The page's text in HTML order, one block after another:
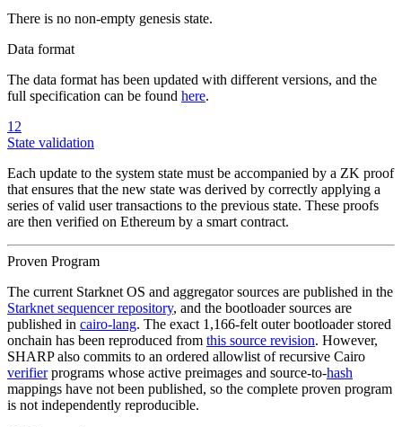
There is no non-empty genesis state.
Data format
The data format has been updated with different versions, and the
full specification can be found here.
12
State validation
Each update to the system state must be accompanied by a ZK proof
that ensures that the new state was derived by correctly applying a
series of valid user transactions to the previous state. These proofs
are then verified on Ethereum by a smart contract.
Proven Program
The current Starknet OS and aggregator sources are published in the
Starknet sequencer repository, and the bootloader sources are
published in cairo-lang. The exact 1,166-felt outer bootloader stored
onchain has been reproduced from this source revision. However,
SHARP also commits to an ordered allowlist of recursive Cairo
verifierprograms whose active preimages and source-to-hash
mappings have not been published, so the complete proven program
is not independently reproducible.